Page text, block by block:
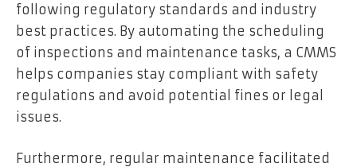
following regulatory standards and industry
best practices. By automating the scheduling
of inspections and maintenance tasks, a CMMS
helps companies stay compliant with safety
regulations and avoid potential fines or legal
issues.
Furthermore, regular maintenance facilitated